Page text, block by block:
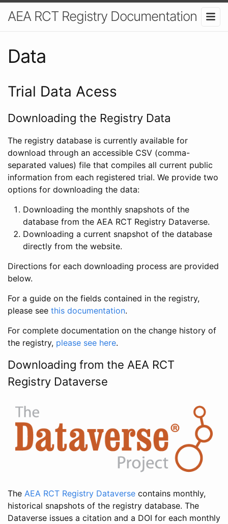
AEA RCT Registry Documentation
Data
Trial Data Acess
Downloading the Registry Data
The registry database is currently available for
download through an accessible CSV (comma-
separated values) file that compiles all current public
information from each registered trial. We provide two
options for downloading the data:
Downloading the monthly snapshots of the
database from the AEA RCT Registry Dataverse.
Downloading a current snapshot of the database
directly from the website.
Directions for each downloading process are provided
below.
For a guide on the fields contained in the registry,
please see this documentation.
For complete documentation on the change history of
the registry, please see here.
Downloading from the AEA RCT
Registry Dataverse
The AEA RCT Registry Dataverse contains monthly,
historical snapshots of the registry database. The
Dataverse issues a citation and a DOI for each monthly